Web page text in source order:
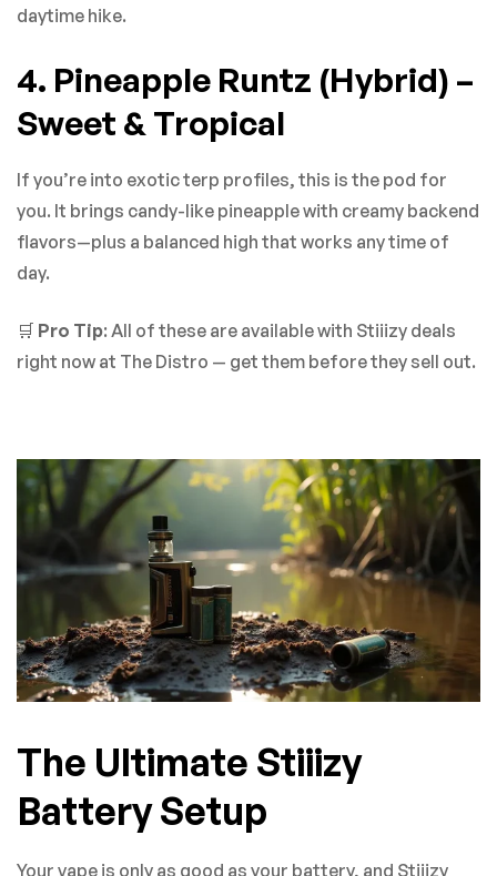
daytime hike.
4. Pineapple Runtz (Hybrid) –
Sweet & Tropical
If you’re into exotic terp profiles, this is the pod for
you. It brings candy-like pineapple with creamy backend
flavors—plus a balanced high that works any time of
day.
🛒 Pro Tip: All of these are available with Stiiizy deals
right now at The Distro — get them before they sell out.
The Ultimate Stiiizy
Battery Setup
Your vape is only as good as your battery, and Stiiizy